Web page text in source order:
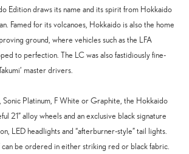
Edition draws its name and its spirit from Hokkaido
Famed for its volcanoes, Hokkaido is also the home
ground, where vehicles such as the LFA
to perfection. The LC was also fastidiously fine-
master drivers.
Sonic Platinum, F White or Graphite, the Hokkaido
21” alloy wheels and an exclusive black signature
LED headlights and “afterburner-style” tail lights.
can be ordered in either striking red or black fabric.